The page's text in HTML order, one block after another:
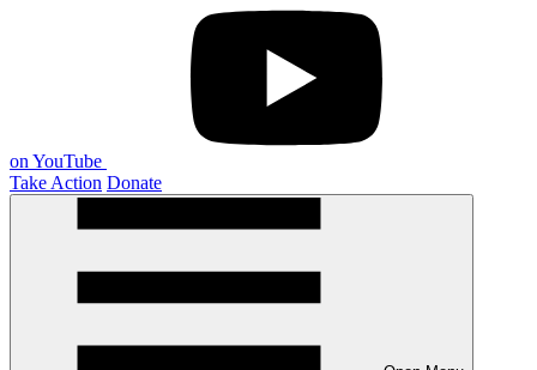
on YouTube
Take Action Donate